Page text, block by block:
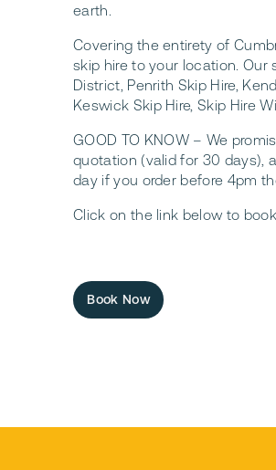
earth.
Covering the entirety of
skip hire to your location. Our
District, Penrith Skip Hire,
Keswick Skip Hire, Skip Hire
GOOD TO KNOW – We
quotation (valid for 30 days),
day if you order before 4pm
Click on the link below to
Book Now